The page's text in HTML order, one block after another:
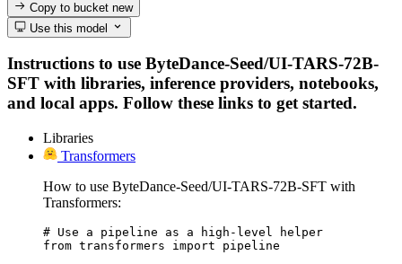
Copy to bucketnew
Use this model
Instructions to use ByteDance-Seed/UI-TARS-72B-
SFT with libraries, inference providers, notebooks,
and local apps. Follow these links to get started.
Libraries
Transformers
How to use ByteDance-Seed/UI-TARS-72B-SFT with
Transformers:
# Use a pipeline as a high-level helper
from transformers import pipeline